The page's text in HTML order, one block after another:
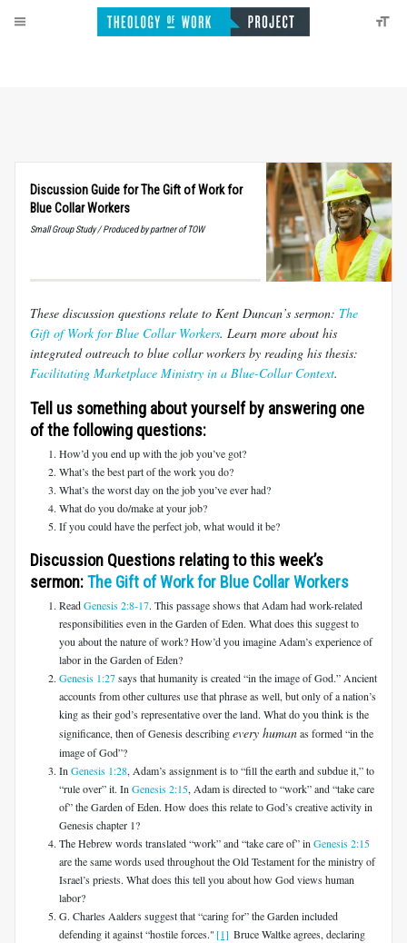
Discussion Guide for The Gift of Work for
Blue Collar Workers
Small Group Study / Produced by partner of TOW
These discussion questions relate to Kent Duncan’s sermon: The
Gift of Work for Blue Collar Workers. Learn more about his
integrated outreach to blue collar workers by reading his thesis:
Facilitating Marketplace Ministry in a Blue-Collar Context.
Tell us something about yourself by answering one
of the following questions:
How’d you end up with the job you’ve got?
What’s the best part of the work you do?
What’s the worst day on the job you’ve ever had?
What do you do/make at your job?
If you could have the perfect job, what would it be?
Discussion Questions relating to this week’s
sermon:The Gift of Work for Blue Collar Workers
ReadGenesis 2:8-17. This passage shows that Adam had work-related
responsibilities even in the Garden of Eden. What does this suggest to
you about the nature of work? How’d you imagine Adam’s experience of
labor in the Garden of Eden?
Genesis 1:27says that humanity is created “in the image of God.” Ancient
accounts from other cultures use that phrase as well, but only of a nation’s
king as their god’s representative over the land. What do you think is the
significance, then of Genesis describingevery humanas formed “in the
image of God”?
In Genesis 1:28, Adam’s assignment is to “fill the earth and subdue it,” to
“rule over” it. In Genesis 2:15, Adam is directed to “work” and “take care
of” the Garden of Eden. How does this relate to God’s creative activity in
Genesis chapter 1?
The Hebrew words translated “work” and “take care of” in Genesis 2:15
are the same words used throughout the Old Testament for the ministry of
Israel’s priests. What does this tell you about how God views human
labor?
G. Charles Aalders suggest that “caring for” the Garden included
defending it against “hostile forces." [1] Bruce Waltke agrees, declaring